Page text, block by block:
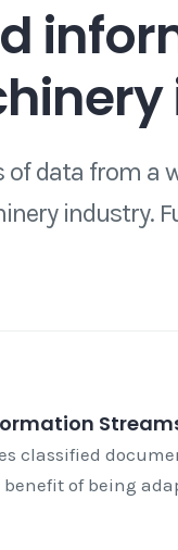
data from a
industry.
classified
benefit of being